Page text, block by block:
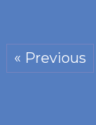
« Previous